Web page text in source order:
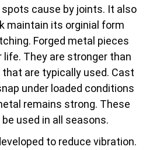
cause by joints. It also
maintain its orginial form
Forged metal pieces
life. They are stronger than
are typically used. Cast
under loaded conditions
remains strong. These
used in all seasons.
to reduce vibration.